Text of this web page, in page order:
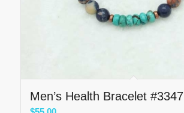
Men’s Health Bracelet #3347